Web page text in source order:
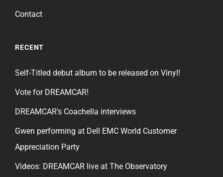
Contact
RECENT
Self-Titled debut album to be released on Vinyl!
Vote for DREAMCAR!
DREAMCAR’s Coachella interviews
Gwen performing at Dell EMC World Customer
Appreciation Party
Videos: DREAMCAR live at The Observatory